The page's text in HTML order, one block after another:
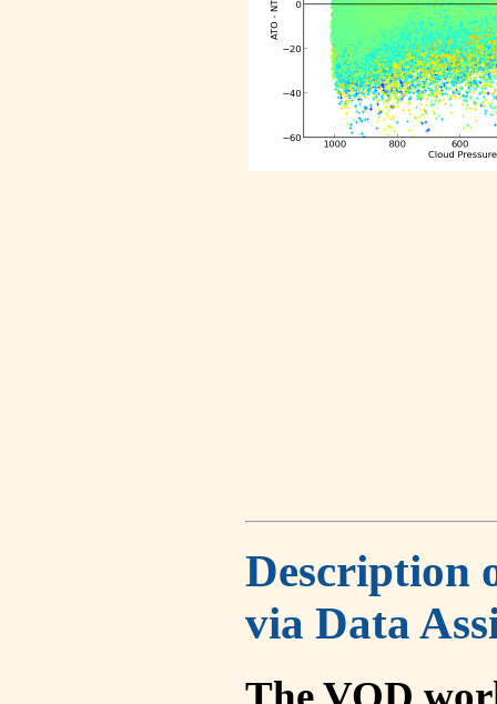
Description
via Data